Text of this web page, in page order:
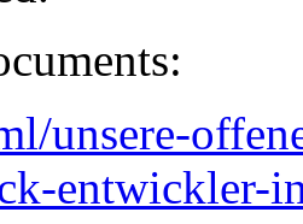
unsere-
entwickler-